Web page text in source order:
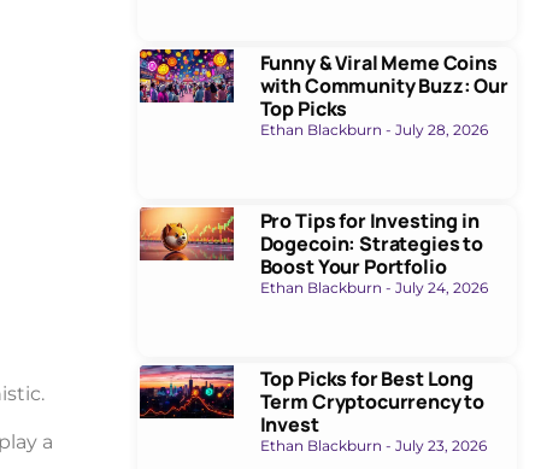
a
Funny & Viral Meme Coins
with Community Buzz: Our
Top Picks
Ethan Blackburn July 28, 2026
Pro Tips for Investing in
Dogecoin: Strategies to
Boost Your Portfolio
Ethan Blackburn July 24, 2026
Top Picks for Best Long
Term Cryptocurrency to
Invest
Ethan Blackburn July 23, 2026